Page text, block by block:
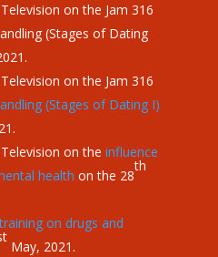
on the Jam 316
(Stages of Dating
on the Jam 316
(Stages of Dating I)
on the influence
health on the 28
th
on drugs and
May, 2021.